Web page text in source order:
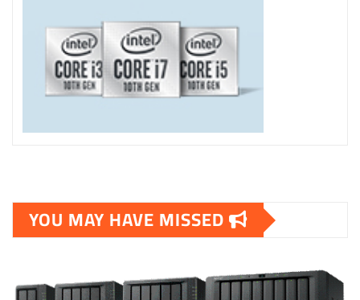
YOU MAY HAVE MISSED